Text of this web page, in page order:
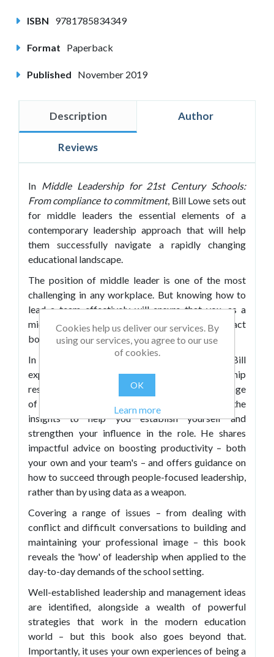
ISBN 9781785834349
Format Paperback
Published November 2019
Description Author
Reviews
In Middle Leadership for 21st Century Schools:
From compliance to commitment, Bill Lowe sets out
for middle leaders the essential elements of a
contemporary leadership approach that will help
them successfully navigate a rapidly changing
educational landscape.
The position of middle leader is one of the most
challenging in any workplace. But knowing how to
lead a team effectively will ensure that you, as a
middle leader, have the greatest possible impact
both on your team and on school improvement.
In
Middle Leadership for 21st Century Schools
, Bill
expertly combines the latest educational leadership
research with anecdotal reports about a wide range
of real-life school experiences, giving you the
insights to help you establish yourself and
strengthen your influence in the role. He shares
impactful advice on boosting productivity – both
your own and your team's – and offers guidance on
how to succeed through people-focused leadership,
rather than by using data as a weapon.
Covering a range of issues – from dealing with
conflict and difficult conversations to building and
maintaining your professional image – this book
reveals the 'how' of leadership when applied to the
day-to-day demands of the school setting.
Well-established leadership and management ideas
are identified, alongside a wealth of powerful
strategies that work in the modern education
world – but this book also goes beyond that.
Importantly, it uses your own experiences of being a
Cookies help us deliver our services. By
using our services, you agree to our use
of cookies.
OK
Learn more